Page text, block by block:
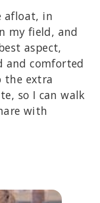
afloat, in
my field, and
aspect,
and comforted
the extra
so I can walk
with